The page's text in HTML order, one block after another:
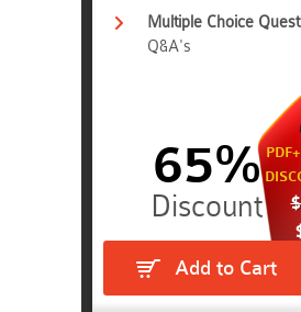
Multiple Choice
Q&A's
65%
Add to Cart